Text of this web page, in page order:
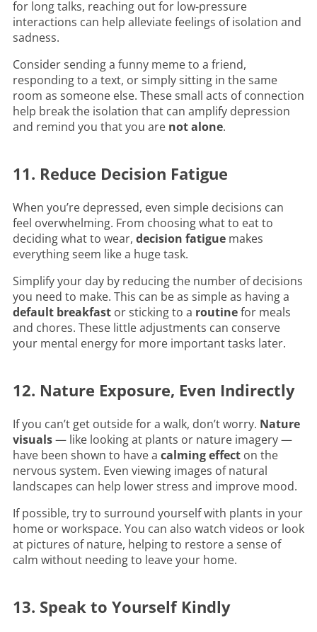
for long talks, reaching out for low-pressure
interactions can help alleviate feelings of isolation and
sadness.
Consider sending a funny meme to a friend,
responding to a text, or simply sitting in the same
room as someone else. These small acts of connection
help break the isolation that can amplify depression
and remind you that you are not alone.
11. Reduce Decision Fatigue
When you’re depressed, even simple decisions can
feel overwhelming. From choosing what to eat to
deciding what to wear, decision fatigue makes
everything seem like a huge task.
Simplify your day by reducing the number of decisions
you need to make. This can be as simple as having a
default breakfast or sticking to a routinefor meals
and chores. These little adjustments can conserve
your mental energy for more important tasks later.
12. Nature Exposure, Even Indirectly
If you can’t get outside for a walk, don’t worry. Nature
visuals— like looking at plants or nature imagery —
have been shown to have a calming effect on the
nervous system. Even viewing images of natural
landscapes can help lower stress and improve mood.
If possible, try to surround yourself with plants in your
home or workspace. You can also watch videos or look
at pictures of nature, helping to restore a sense of
calm without needing to leave your home.
13. Speak to Yourself Kindly